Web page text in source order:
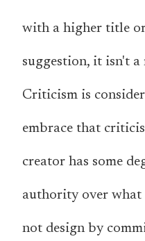
with a higher title
suggestion, it isn't a
Criticism is
embrace that
creator has some
authority over what
not design by